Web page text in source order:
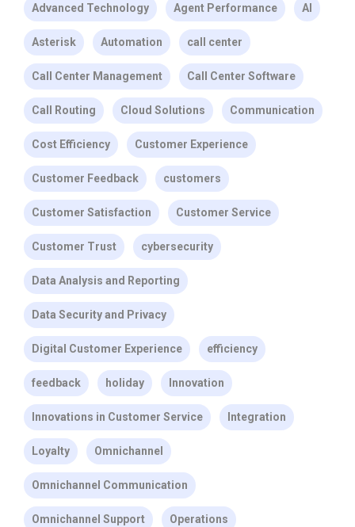
Advanced Technology Agent Performance AI
Asterisk Automation call center
Call Center Management Call Center Software
Call Routing Cloud Solutions Communication
Cost Efficiency Customer Experience
Customer Feedback customers
Customer Satisfaction Customer Service
Customer Trust cybersecurity
Data Analysis and Reporting
Data Security and Privacy
Digital Customer Experience efficiency
feedback holiday Innovation
Innovations in Customer Service Integration
Loyalty Omnichannel
Omnichannel Communication
Omnichannel Support Operations